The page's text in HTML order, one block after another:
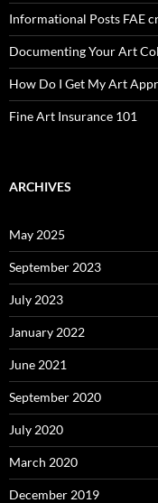
Informational Posts FAE
Documenting Your Art
How Do I Get My Art
Fine Art Insurance 101
ARCHIVES
May 2025
September 2023
July 2023
January 2022
June 2021
September 2020
July 2020
March 2020
December 2019